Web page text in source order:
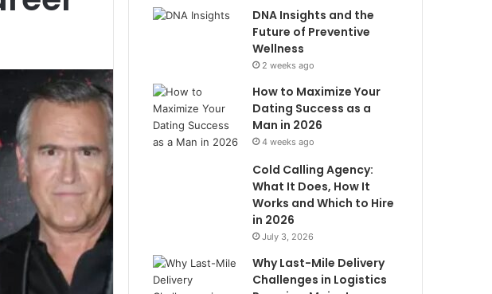
DNA Insights and the
Future of Preventive
Wellness
2 weeks ago
How to Maximize Your
Dating Success as a
Man in 2026
4 weeks ago
Cold Calling Agency:
What It Does, How It
Works and Which to Hire
in 2026
July 3, 2026
Why Last-Mile Delivery
Challenges in Logistics